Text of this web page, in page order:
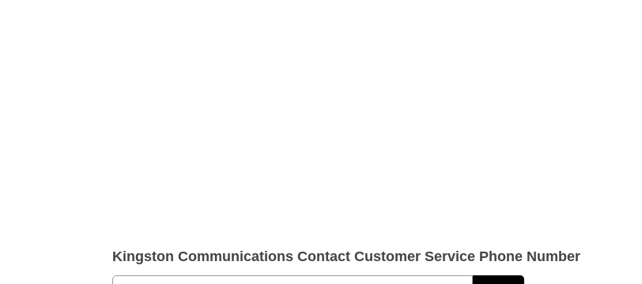
Kingston Communications Contact Customer Service Phone Number